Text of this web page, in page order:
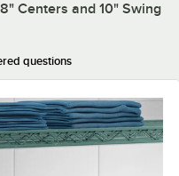
Centers and 10" Swing
questions